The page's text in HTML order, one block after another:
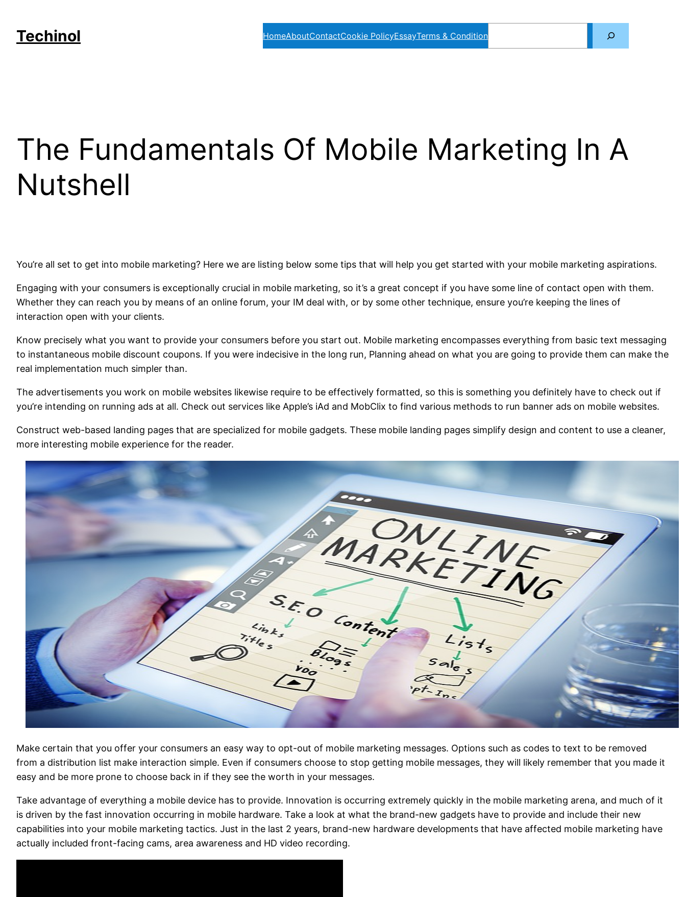
contentTechinol HomeAboutContactCookie PolicyEssayTerms & Condition
The Fundamentals Of Mobile Marketing In A
Nutshell
You’re all set to get into mobile marketing? Here we are listing below some tips that will help you get started with your mobile marketing aspirations.
Engaging with your consumers is exceptionally crucial in mobile marketing, so it’s a great concept if you have some line of contact open with them.
Whether they can reach you by means of an online forum, your IM deal with, or by some other technique, ensure you’re keeping the lines of
interaction open with your clients.
Know precisely what you want to provide your consumers before you start out. Mobile marketing encompasses everything from basic text messaging
to instantaneous mobile discount coupons. If you were indecisive in the long run, Planning ahead on what you are going to provide them can make the
real implementation much simpler than.
The advertisements you work on mobile websites likewise require to be effectively formatted, so this is something you definitely have to check out if
you’re intending on running ads at all. Check out services like Apple’s iAd and MobClix to find various methods to run banner ads on mobile websites.
Construct web-based landing pages that are specialized for mobile gadgets. These mobile landing pages simplify design and content to use a cleaner,
more interesting mobile experience for the reader.
Make certain that you offer your consumers an easy way to opt-out of mobile marketing messages. Options such as codes to text to be removed
from a distribution list make interaction simple. Even if consumers choose to stop getting mobile messages, they will likely remember that you made it
easy and be more prone to choose back in if they see the worth in your messages.
Take advantage of everything a mobile device has to provide. Innovation is occurring extremely quickly in the mobile marketing arena, and much of it
is driven by the fast innovation occurring in mobile hardware. Take a look at what the brand-new gadgets have to provide and include their new
capabilities into your mobile marketing tactics. Just in the last 2 years, brand-new hardware developments that have affected mobile marketing have
actually included front-facing cams, area awareness and HD video recording.